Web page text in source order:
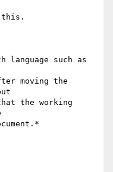
this.
language such as
moving the
the working